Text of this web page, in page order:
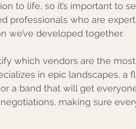
to life, so it’s important to
professionals who are
we’ve developed together.
which vendors are the
in epic landscapes, a
a band that will get
making sure